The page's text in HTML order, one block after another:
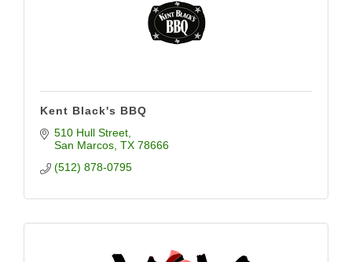
Kent Black's BBQ
510 Hull Street
San Marcos TX 78666
(512) 878-0795